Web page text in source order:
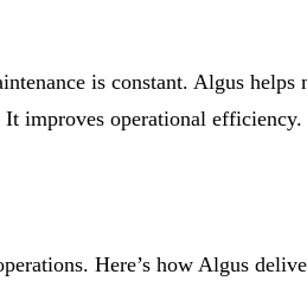
is constant. Algus helps
improves operational
Here’s how Algus